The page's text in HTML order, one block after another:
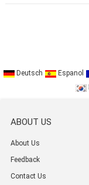
Deutsch Espanol
ABOUT US
About Us
Feedback
Contact Us